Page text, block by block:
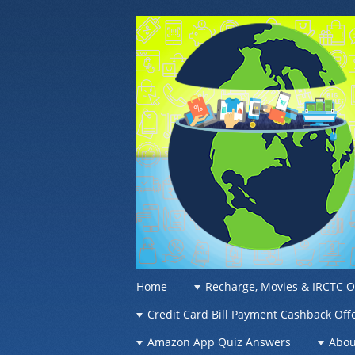
OFFER OF
Recharge Offer, Online Deals, Free
☰Menu
Skip to content
Home Recharge, Movies & IRCTC
Credit Card Bill Payment Cashback
Amazon App Quiz Answers